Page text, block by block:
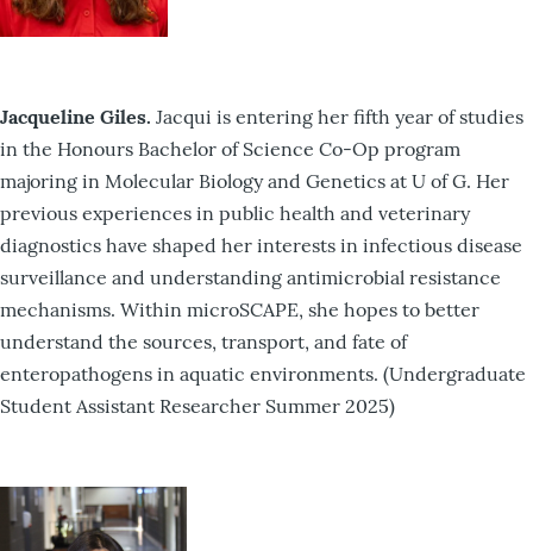
Jacqueline Giles. Jacqui is entering her fifth year of studies
in the Honours Bachelor of Science Co-Op program
majoring in Molecular Biology and Genetics at U of G. Her
previous experiences in public health and veterinary
diagnostics have shaped her interests in infectious disease
surveillance and understanding antimicrobial resistance
mechanisms. Within microSCAPE, she hopes to better
understand the sources, transport, and fate of
enteropathogens in aquatic environments. (Undergraduate
Student Assistant Researcher Summer 2025)